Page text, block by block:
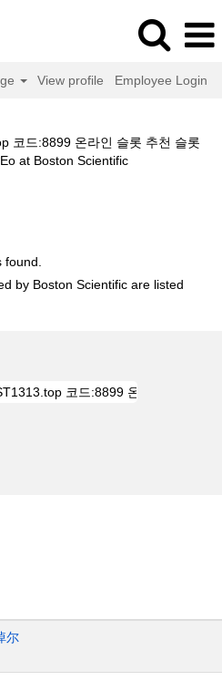
View profile Employee Login
코드:8899 온라인 슬롯 추천 슬롯
at Boston Scientific(current
by Boston Scientific are listed
尔